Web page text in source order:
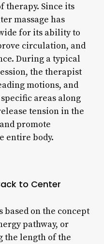
therapy. Since its
massage has
for its ability to
circulation, and
During a typical
the therapist
motions, and
areas along
tension in the
promote
entire body.
to Center
based on the concept
pathway, or
the length of the